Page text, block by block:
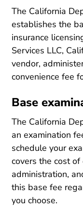
The California
establishes the
insurance
Services LLC,
vendor,
convenience fee
Base
The California
an examination
schedule your
covers the cost
administration,
this base fee
you choose.